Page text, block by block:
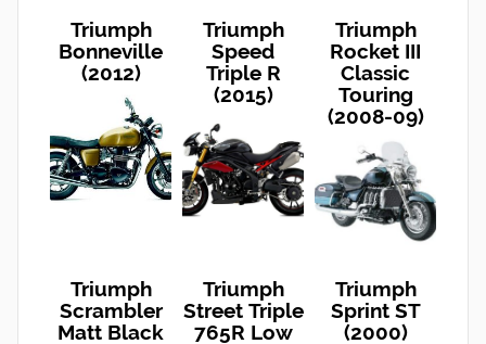
Triumph
Bonneville
(2012)
Triumph
Speed
Triple R
(2015)
Triumph
Rocket III
Classic
Touring
(2008-09)
Triumph
Scrambler
Matt Black
Triumph
Street Triple
765R Low
Triumph
Sprint ST
(2000)